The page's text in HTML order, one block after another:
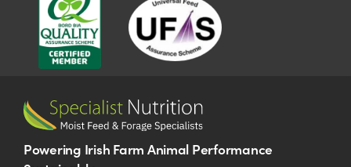
Powering Irish Farm Animal Performance